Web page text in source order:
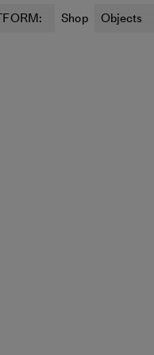
Shop Objects